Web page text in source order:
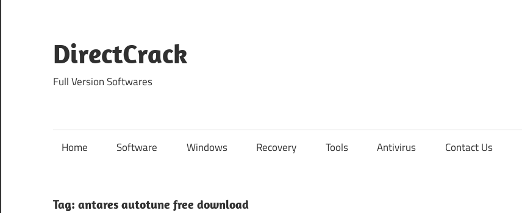
content
DirectCrack
Full Version Softwares
Home Software Windows Recovery Tools Antivirus Contact Us
Tag: antares autotune free download